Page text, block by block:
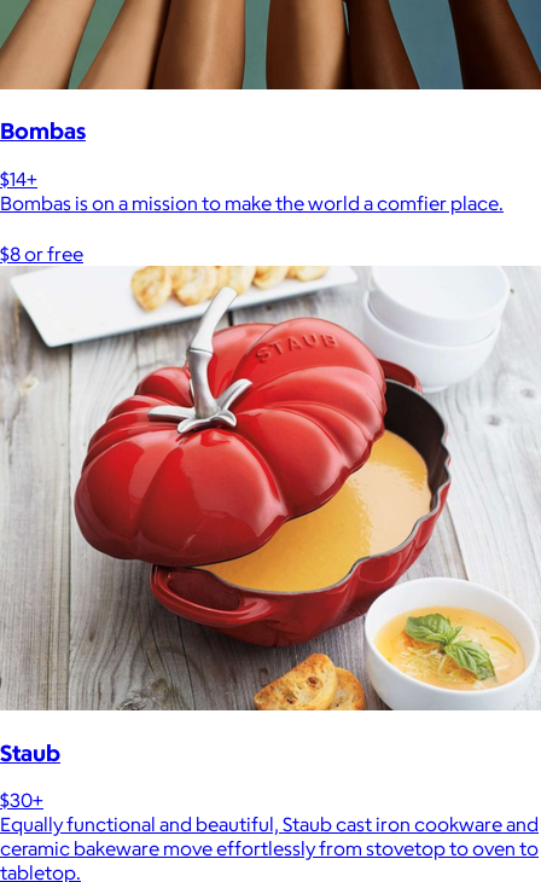
Bombas
$14+
Bombas is on a mission to make the world a comfier place.
$8 or free
Staub
$30+
Equally functional and beautiful, Staub cast iron cookware and
ceramic bakeware move effortlessly from stovetop to oven to
tabletop.